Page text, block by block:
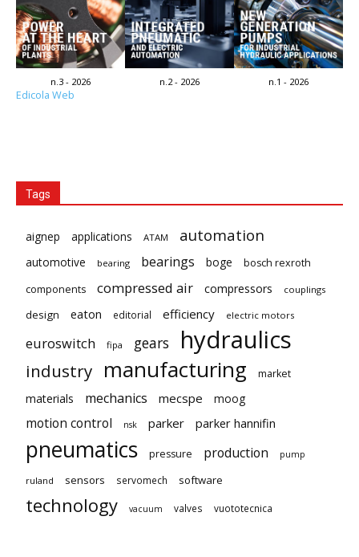
n.3 - 2026 n.2 - 2026 n.1 - 2026
Edicola Web
Tags
aignep applications ATAM automation
automotive bearing bearings boge
bosch rexroth
components
compressed air compressors couplings
design eaton editorial efficiency electric motors
euroswitch fipa gears hydraulics
industry manufacturing market
materials mechanics mecspe moog
motion control nsk parker parker hannifin
pneumatics pressure production pump
ruland sensors servomech software
technology vacuum valves vuototecnica